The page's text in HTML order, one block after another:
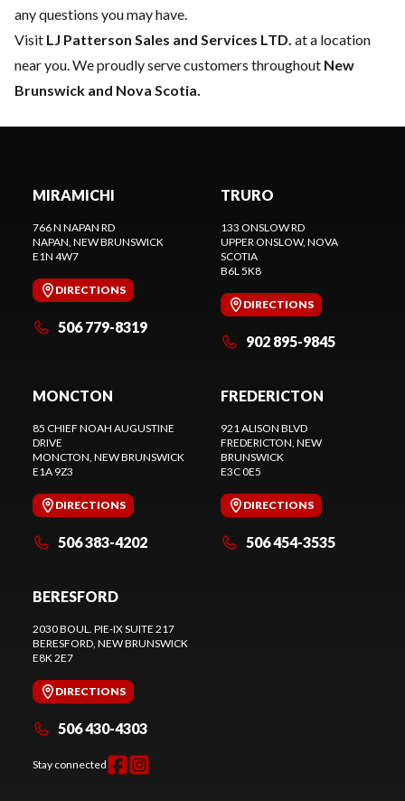
any questions you may have.
Visit LJ Patterson Sales and Services LTD. at a location
near you. We proudly serve customers throughout New
Brunswick and Nova Scotia.
MIRAMICHI
766 N NAPAN RD
NAPAN , NEW BRUNSWICK
E1N 4W7
DIRECTIONS
506 779-8319
TRURO
133 ONSLOW RD
UPPER ONSLOW, NOVA
SCOTIA
B6L 5K8
DIRECTIONS
902 895-9845
MONCTON
85 CHIEF NOAH AUGUSTINE
DRIVE
MONCTON , NEW BRUNSWICK
E1A 9Z3
DIRECTIONS
506 383-4202
FREDERICTON
921 ALISON BLVD
FREDERICTON , NEW
BRUNSWICK
E3C 0E5
DIRECTIONS
506 454-3535
BERESFORD
2030 BOUL. PIE-IX SUITE 217
BERESFORD , NEW BRUNSWICK
E8K 2E7
DIRECTIONS
506 430-4303
Stay connected